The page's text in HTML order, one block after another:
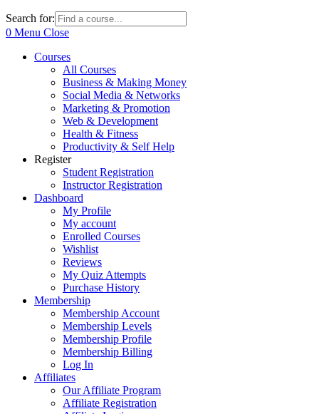
Search for:
0 Menu Close
Courses
All Courses
Business & Making Money
Social Media & Networks
Marketing & Promotion
Web & Development
Health & Fitness
Productivity & Self Help
Register
Student Registration
Instructor Registration
Dashboard
My Profile
My account
Enrolled Courses
Wishlist
Reviews
My Quiz Attempts
Purchase History
Membership
Membership Account
Membership Levels
Membership Profile
Membership Billing
Log In
Affiliates
Our Affiliate Program
Affiliate Registration